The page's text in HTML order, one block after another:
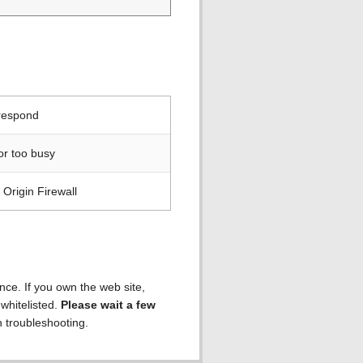
too busy
Firewall
If you own the web site,
Please wait a few